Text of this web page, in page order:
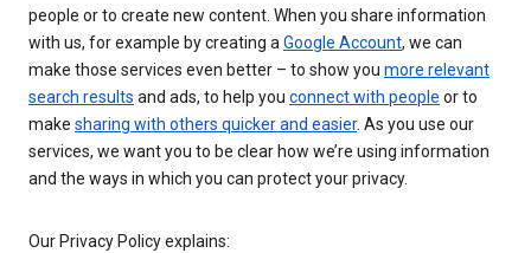
people or to create new content. When you share information
with us, for example by creating aGoogle Account, we can
make those services even better – to show you more relevant
search results and ads, to help you connect with people or to
make sharing with others quicker and easier. As you use our
services, we want you to be clear how we’re using information
and the ways in which you can protect your privacy.
Our Privacy Policy explains: